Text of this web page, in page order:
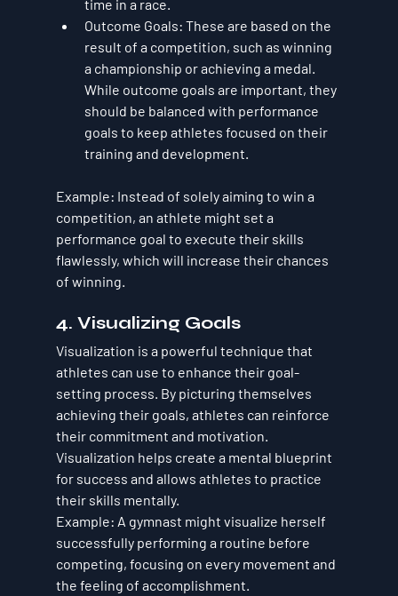
time in a race.
Outcome Goals: These are based on the
result of a competition, such as winning
a championship or achieving a medal.
While outcome goals are important, they
should be balanced with performance
goals to keep athletes focused on their
training and development.
Example: Instead of solely aiming to win a
competition, an athlete might set a
performance goal to execute their skills
flawlessly, which will increase their chances
of winning.
4. Visualizing Goals
Visualization is a powerful technique that
athletes can use to enhance their goal-
setting process. By picturing themselves
achieving their goals, athletes can reinforce
their commitment and motivation.
Visualization helps create a mental blueprint
for success and allows athletes to practice
their skills mentally.
Example: A gymnast might visualize herself
successfully performing a routine before
competing, focusing on every movement and
the feeling of accomplishment.